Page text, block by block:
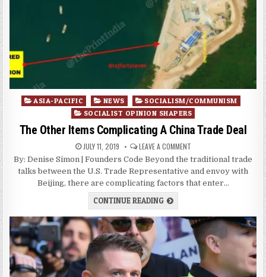
Posted
ASIA-PACIFIC NEWS
SOCIALISM/COMMUNISM
SOCIALIST OPINION SHAPERS
The Other Items Complicating A China Trade Deal
JULY 11, 2019 LEAVE A COMMENT
By: Denise Simon | Founders Code Beyond the traditional trade
talks between the U.S. Trade Representative and envoy with
Beijing, there are complicating factors that enter…
CONTINUE READING